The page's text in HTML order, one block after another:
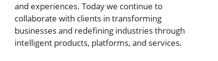
and experiences. Today we continue to
collaborate with clients in transforming
businesses and redefining industries through
intelligent products, platforms, and services.